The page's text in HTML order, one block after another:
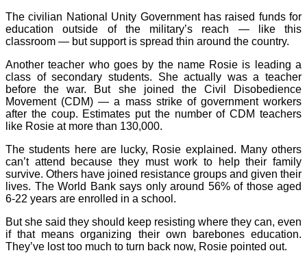
The civilian National Unity Government has raised funds for
education outside of the military’s reach — like this
classroom — but support is spread thin around the country.
Another teacher who goes by the name Rosie is leading a
class of secondary students. She actually was a teacher
before the war. But she joined the Civil Disobedience
Movement (CDM) — a mass strike of government workers
after the coup. Estimates put the number of CDM teachers
like Rosie at more than 130,000.
The students here are lucky, Rosie explained. Many others
can’t attend because they must work to help their family
survive. Others have joined resistance groups and given their
lives. The World Bank says only around 56% of those aged
6-22 years are enrolled in a school.
But she said they should keep resisting where they can, even
if that means organizing their own barebones education.
They’ve lost too much to turn back now, Rosie pointed out.